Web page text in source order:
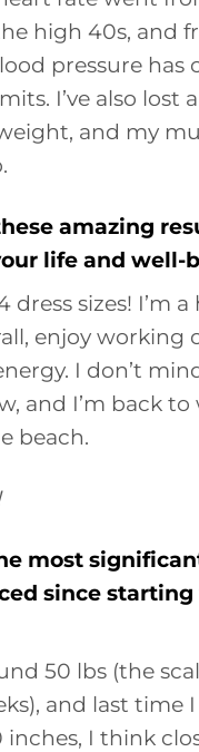
high 40s, and
pressure has
I’ve also lost
and my
amazing
life and well-
dress sizes! I’m
enjoy working
I don’t
and I’m back to
beach.
most
since
50 lbs (the
and last time
inches, I think